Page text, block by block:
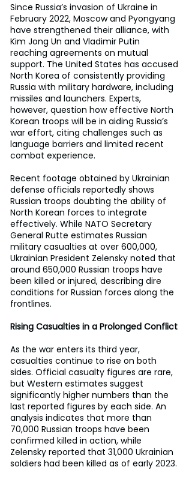
Since Russia’s invasion of Ukraine in
February 2022, Moscow and Pyongyang
have strengthened their alliance, with
Kim Jong Un and Vladimir Putin
reaching agreements on mutual
support. The United States has accused
North Korea of consistently providing
Russia with military hardware, including
missiles and launchers. Experts,
however, question how effective North
Korean troops will be in aiding Russia’s
war effort, citing challenges such as
language barriers and limited recent
combat experience.
Recent footage obtained by Ukrainian
defense officials reportedly shows
Russian troops doubting the ability of
North Korean forces to integrate
effectively. While NATO Secretary
General Rutte estimates Russian
military casualties at over 600,000,
Ukrainian President Zelensky noted that
around 650,000 Russian troops have
been killed or injured, describing dire
conditions for Russian forces along the
frontlines.
Rising Casualties in a Prolonged Conflict
As the war enters its third year,
casualties continue to rise on both
sides. Official casualty figures are rare,
but Western estimates suggest
significantly higher numbers than the
last reported figures by each side. An
analysis indicates that more than
70,000 Russian troops have been
confirmed killed in action, while
Zelensky reported that 31,000 Ukrainian
soldiers had been killed as of early 2023.